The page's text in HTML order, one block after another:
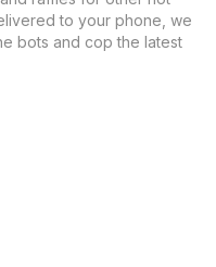
to your phone, we
bots and cop the latest